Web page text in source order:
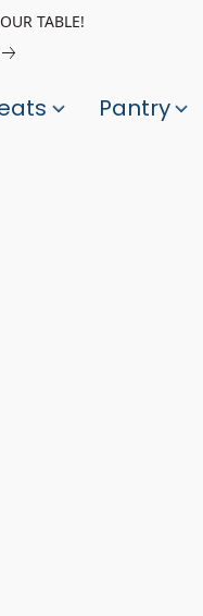
TABLE!
Pantry